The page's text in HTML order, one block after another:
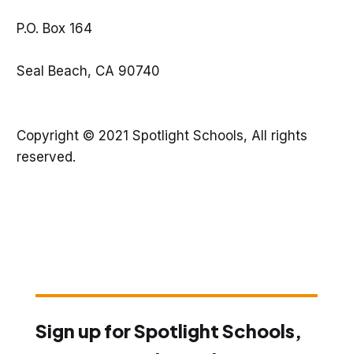
P.O. Box 164
Seal Beach, CA 90740
Copyright © 2021 Spotlight Schools, All rights
reserved.
Sign up for Spotlight Schools,